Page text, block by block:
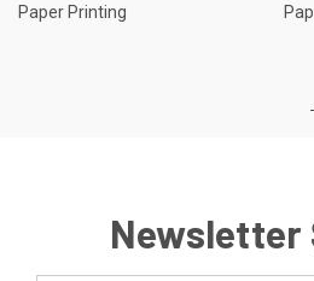
Paper Printing
Newsletter